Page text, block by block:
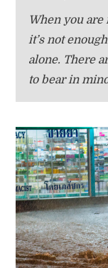
When you
it’s not
alone. There
to bear in